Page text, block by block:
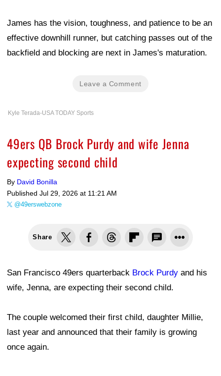
James has the vision, toughness, and patience to be an
effective downhill runner, but catching passes out of the
backfield and blocking are next in James's maturation.
Leave a Comment
Kyle Terada-USA TODAY Sports
49ers QB Brock Purdy and wife Jenna
expecting second child
By David Bonilla
Published Jul 29, 2026 at 11:21 AM
@49erswebzone
Share
San Francisco 49ers quarterback Brock Purdy and his
wife, Jenna, are expecting their second child.
The couple welcomed their first child, daughter Millie,
last year and announced that their family is growing
once again.